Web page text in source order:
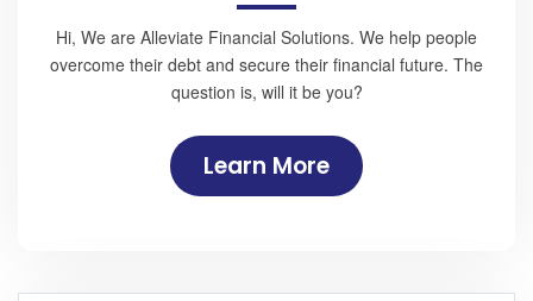
Hi, We are Alleviate Financial Solutions. We help people
overcome their debt and secure their financial future. The
question is, will it be you?
Learn More